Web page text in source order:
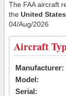
The FAA aircraft
the United
04/Aug/2026
Aircraft
Manufacturer:
Model:
Serial: